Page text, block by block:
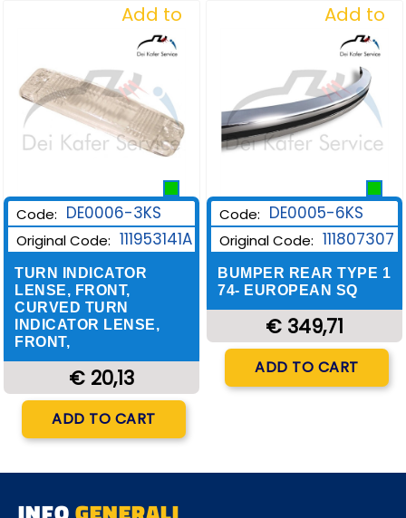
Add to
Wishlist
Code: DE0006-3KS
Original Code: 111953141A
TURN INDICATOR
LENSE, FRONT,
CURVED TURN
INDICATOR LENSE,
FRONT,
€ 20,13
ADD TO CART
Add to
Wishlist
Code: DE0005-6KS
Original Code: 111807307
BUMPER REAR TYPE 1
74- EUROPEAN SQ
€ 349,71
ADD TO CART